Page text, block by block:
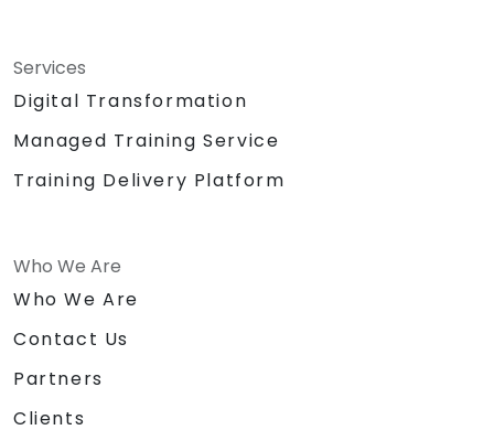
Services
Digital Transformation
Managed Training Service
Training Delivery Platform
Who We Are
Who We Are
Contact Us
Partners
Clients